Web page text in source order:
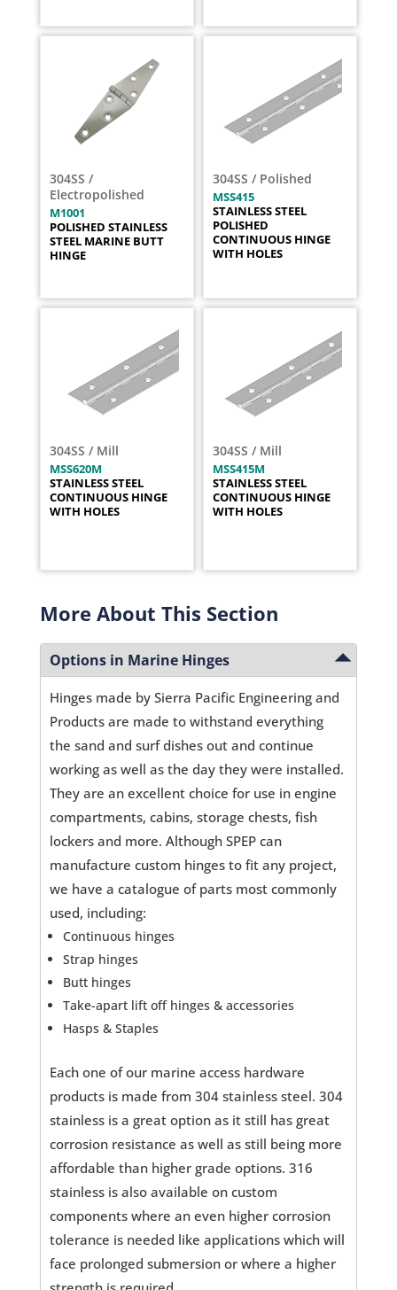
304SS /
Electropolished
M1001
POLISHED STAINLESS
STEEL MARINE BUTT
HINGE
304SS / Polished
MSS415
STAINLESS STEEL
POLISHED
CONTINUOUS HINGE
WITH HOLES
304SS / Mill
MSS620M
STAINLESS STEEL
CONTINUOUS HINGE
WITH HOLES
304SS / Mill
MSS415M
STAINLESS STEEL
CONTINUOUS HINGE
WITH HOLES
More About This Section
Options in Marine Hinges
Hinges made by Sierra Pacific Engineering and
Products are made to withstand everything
the sand and surf dishes out and continue
working as well as the day they were installed.
They are an excellent choice for use in engine
compartments, cabins, storage chests, fish
lockers and more. Although SPEP can
manufacture custom hinges to fit any project,
we have a catalogue of parts most commonly
used, including:
Continuous hinges
Strap hinges
Butt hinges
Take-apart lift off hinges & accessories
Hasps & Staples
Each one of our marine access hardware
products is made from 304 stainless steel. 304
stainless is a great option as it still has great
corrosion resistance as well as still being more
affordable than higher grade options. 316
stainless is also available on custom
components where an even higher corrosion
tolerance is needed like applications which will
face prolonged submersion or where a higher